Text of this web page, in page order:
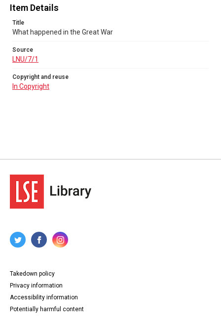
Item Details
Title
What happened in the Great War
Source
LNU/7/1
Copyright and reuse
In Copyright
Takedown policy
Privacy information
Accessibility information
Potentially harmful content